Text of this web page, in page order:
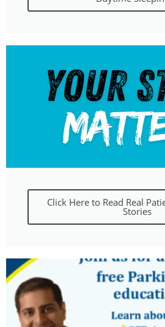
Click Here to Read Real
Stories